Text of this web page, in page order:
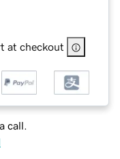
at checkout
call.